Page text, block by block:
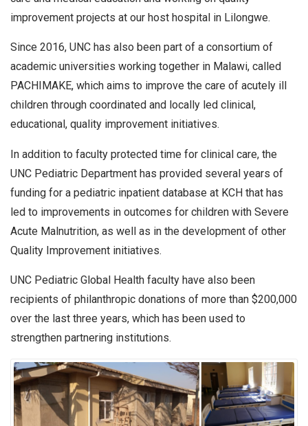
improvement projects at our host hospital in Lilongwe.
Since 2016, UNC has also been part of a consortium of
academic universities working together in Malawi, called
PACHIMAKE, which aims to improve the care of acutely ill
children through coordinated and locally led clinical,
educational, quality improvement initiatives.
In addition to faculty protected time for clinical care, the
UNC Pediatric Department has provided several years of
funding for a pediatric inpatient database at KCH that has
led to improvements in outcomes for children with Severe
Acute Malnutrition, as well as in the development of other
Quality Improvement initiatives.
UNC Pediatric Global Health faculty have also been
recipients of philanthropic donations of more than $200,000
over the last three years, which has been used to
strengthen partnering institutions.